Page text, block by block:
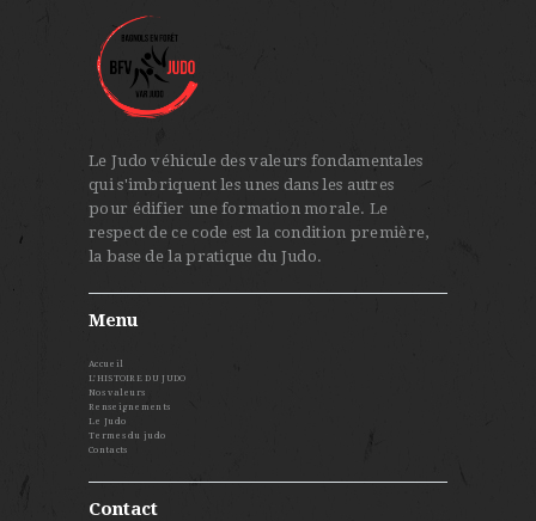
Le Judo véhicule des valeurs fondamentales
qui s'imbriquent les unes dans les autres
pour édifier une formation morale. Le
respect de ce code est la condition première,
la base de la pratique du Judo.
Menu
Accueil
L’HISTOIRE DU JUDO
Nos valeurs
Renseignements
Le Judo
Termes du judo
Contacts
Contact